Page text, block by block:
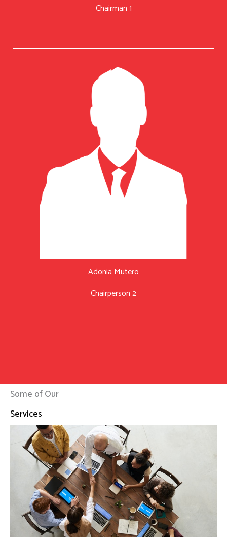
Chairman 1
Adonia Mutero
Chairperson 2
Some of Our
Services